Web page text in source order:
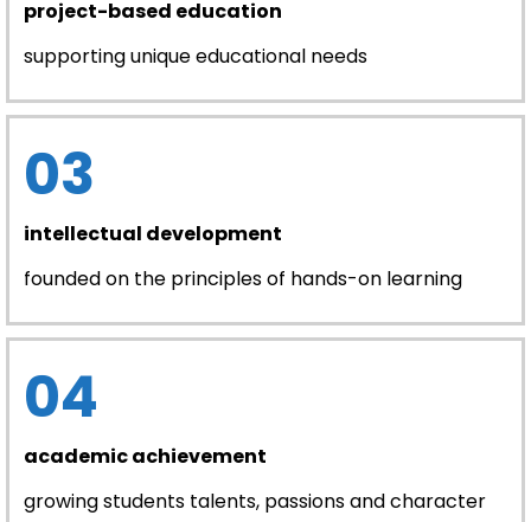
project-based education
supporting unique educational needs
03
intellectual development
founded on the principles of hands-on learning
04
academic achievement
growing students talents, passions and character